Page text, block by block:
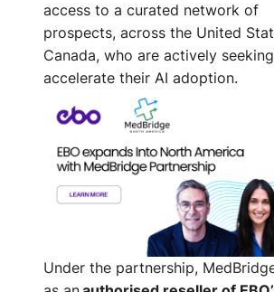
access to a curated network of
prospects, across the United
Canada, who are actively
accelerate their AI adoption.
Under the partnership,